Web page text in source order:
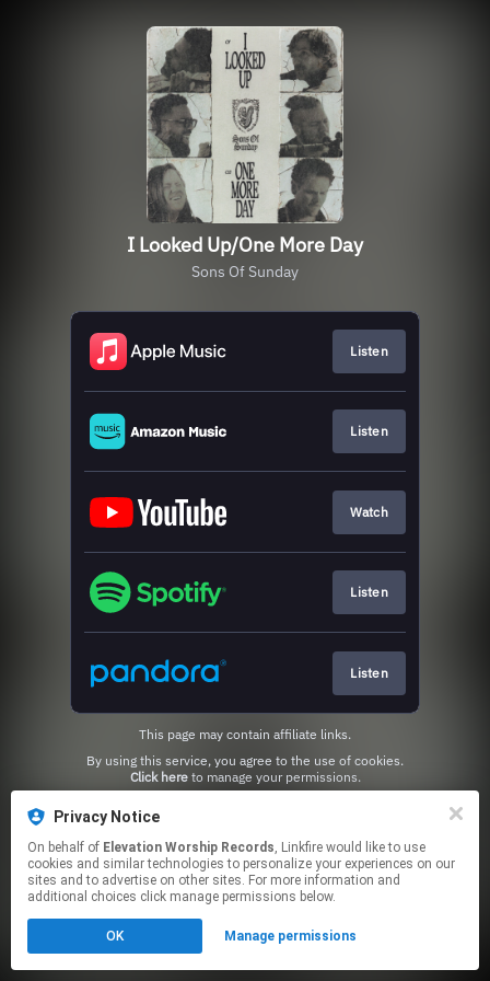
I Looked Up/One More Day
Sons Of Sunday
Listen
Listen
Watch
Listen
Listen
This page may contain affiliate links.
Click hereto manage your permissions.
Privacy Notice
On behalf of Elevation Worship Records, Linkfire would like to use
cookies and similar technologies to personalize your experiences on our
sites and to advertise on other sites. For more information and
additional choices click manage permissions below.
OK Manage permissions